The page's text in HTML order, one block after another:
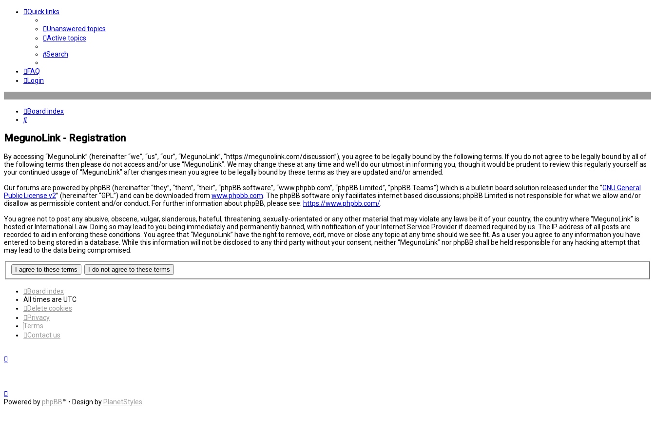
Quick links
Unanswered topics
Active topics
Search
FAQ
Login
Board index
Search
MegunoLink - Registration
By accessing “MegunoLink” (hereinafter “we”, “us”, “our”, “MegunoLink”, “https://megunolink.com/discussion”), you agree to be legally bound by the following terms. If you do not agree to be legally bound by all of
the following terms then please do not access and/or use “MegunoLink”. We may change these at any time and we’ll do our utmost in informing you, though it would be prudent to review this regularly yourself as
your continued usage of “MegunoLink” after changes mean you agree to be legally bound by these terms as they are updated and/or amended.
Our forums are powered by phpBB (hereinafter “they”, “them”, “their”, “phpBB software”, “www.phpbb.com”, “phpBB Limited”, “phpBB Teams”) which is a bulletin board solution released under the “GNU General
Public License v2” (hereinafter “GPL”) and can be downloaded from www.phpbb.com . The phpBB software only facilitates internet based discussions; phpBB Limited is not responsible for what we allow and/or
disallow as permissible content and/or conduct. For further information about phpBB, please see: https://www.phpbb.com/
You agree not to post any abusive, obscene, vulgar, slanderous, hateful, threatening, sexually-orientated or any other material that may violate any laws be it of your country, the country where “MegunoLink” is
hosted or International Law. Doing so may lead to you being immediately and permanently banned, with notification of your Internet Service Provider if deemed required by us. The IP address of all posts are
recorded to aid in enforcing these conditions. You agree that “MegunoLink” have the right to remove, edit, move or close any topic at any time should we see fit. As a user you agree to any information you have
entered to being stored in a database. While this information will not be disclosed to any third party without your consent, neither “MegunoLink” nor phpBB shall be held responsible for any hacking attempt that
may lead to the data being compromised.
Board index
All times are UTC
Delete cookies
Privacy
Terms
Contact us
Powered by phpBB™ • Design by PlanetStyles